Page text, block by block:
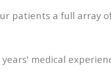
patients a full array
years' medical